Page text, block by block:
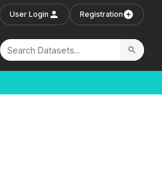
User Login Registration